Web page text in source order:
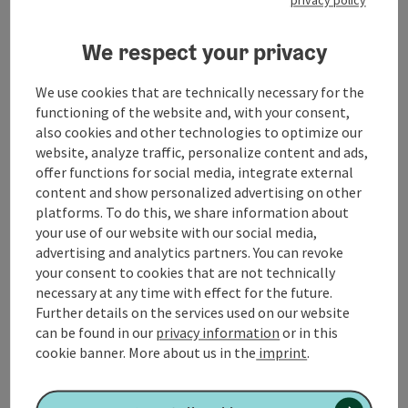
Free transfer to/from Geinberg train station
Check-in: from 4:00 PM
SPAplus (Adults only - 18+)
Foam steam bath
Salt lounge
Rooftop garden with Finnish event sauna
Hamam, arcaded courtyard & tea lounge
Lounging areas with designer daybeds
SPAplus experience plan
Catering
Half-board
itinerary
On your arrival day, the thermal baths, including
reserved relaxation areas for hotel guests, will be
stay, they will be open from 7:00 a.m. You can use the
We respect your privacy
We use cookies that are technically necessary for the
functioning of the website and, with your consent,
also cookies and other technologies to optimize our
website, analyze traffic, personalize content and ads,
offer functions for social media, integrate external
content and show personalized advertising on other
platforms. To do this, we share information about
your use of our website with our social media,
advertising and analytics partners. You can revoke
your consent to cookies that are not technically
necessary at any time with effect for the future.
Further details on the services used on our website
can be found in our privacy information or in this
cookie banner. More about us in the imprint.